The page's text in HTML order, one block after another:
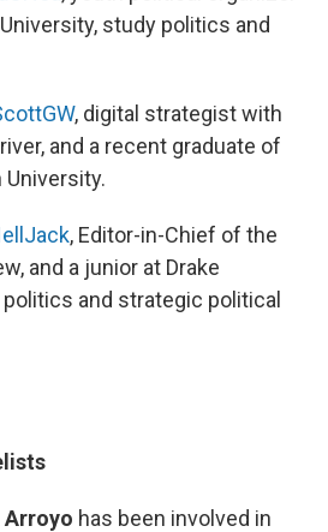
study politics and
, digital strategist with
and a recent graduate of
University.
, Editor-in-Chief of the
and a junior at Drake
and strategic political
Arroyo has been involved in